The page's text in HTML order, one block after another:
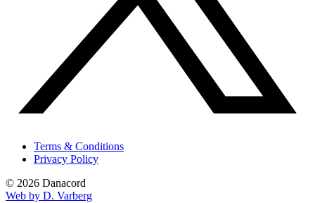
Terms & Conditions
Privacy Policy
© 2026 Danacord
Web by D. Varberg